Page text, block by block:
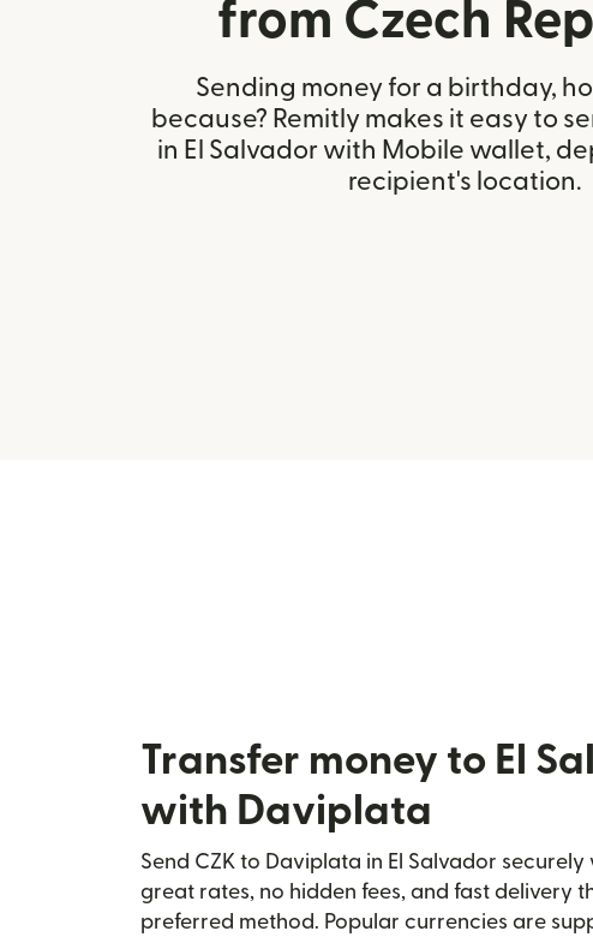
from Czech
Sending money for a birthday,
because? Remitly makes it easy to
in El Salvador with Mobile wallet,
recipient's location.
Transfer money to El
with Daviplata
Send CZK to Daviplata in El Salvador securely
great rates, no hidden fees, and fast delivery
preferred method. Popular currencies are